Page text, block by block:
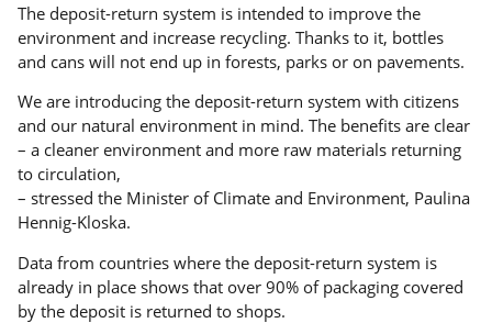
The deposit-return system is intended to improve the
environment and increase recycling. Thanks to it, bottles
and cans will not end up in forests, parks or on pavements.
We are introducing the deposit-return system with citizens
and our natural environment in mind. The benefits are clear
– a cleaner environment and more raw materials returning
to circulation,
– stressed the Minister of Climate and Environment, Paulina
Hennig-Kloska.
Data from countries where the deposit-return system is
already in place shows that over 90% of packaging covered
by the deposit is returned to shops.